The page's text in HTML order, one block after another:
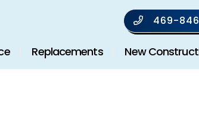
469-
Replacements New